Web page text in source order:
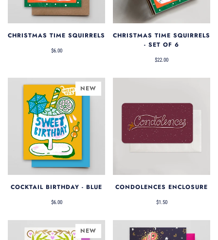
CHRISTMAS TIME SQUIRRELS
$6.00
CHRISTMAS TIME SQUIRRELS
- SET OF 6
$22.00
NEW
COCKTAIL BIRTHDAY - BLUE
$6.00
CONDOLENCES ENCLOSURE
$1.50
NEW